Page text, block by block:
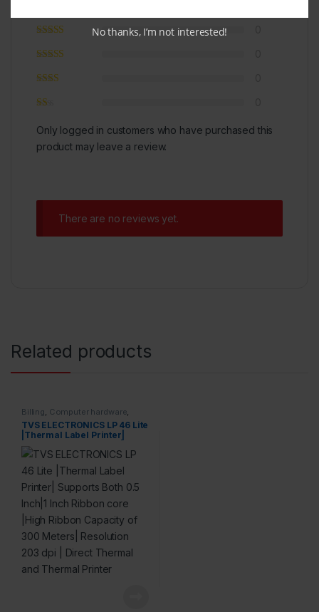
Only logged in customers who have purchased this
product may leave a review.
There are no reviews yet.
Related products
Billing, Computer hardware,
Printers & Scanners ,Products
TVS ELECTRONICS LP 46 Lite
|Thermal Label Printer|
Supports Both 0.5 Inch|1 Inch
Ribbon core |High Ribbon
Capacity of 300 Meters|
Resolution 203 dpi | Direct
Thermal and Thermal
Printer
No thanks, I’m not interested!